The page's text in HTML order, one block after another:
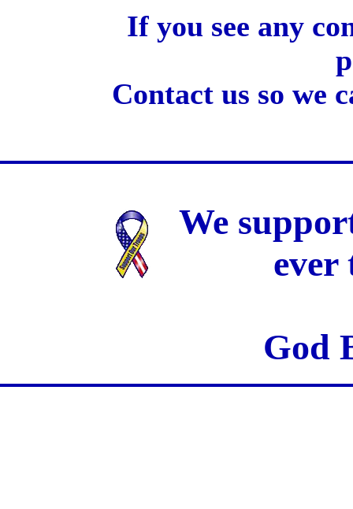
If you see any
Contact us so we
We
ever
God